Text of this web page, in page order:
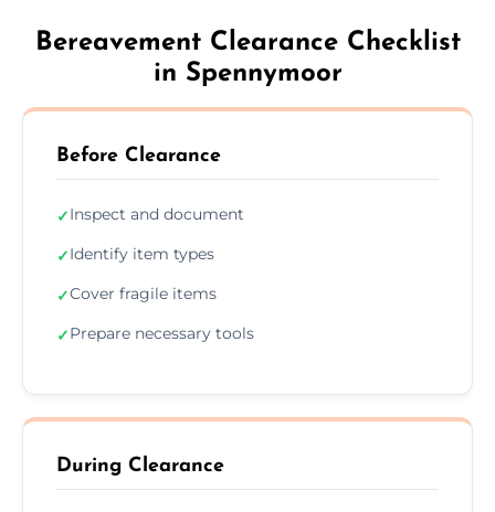
Bereavement Clearance Checklist
in Spennymoor
Before Clearance
✓Inspect and document
✓Identify item types
✓Cover fragile items
✓Prepare necessary tools
During Clearance